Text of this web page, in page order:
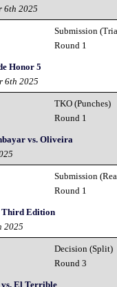
6th 2025
Submission
Round 1
Honor 5
6th 2025
TKO (Punches)
Round 1
vs. Oliveira
Submission
Round 1
Third Edition
2025
Decision (Split)
Round 3
vs. El Terrible